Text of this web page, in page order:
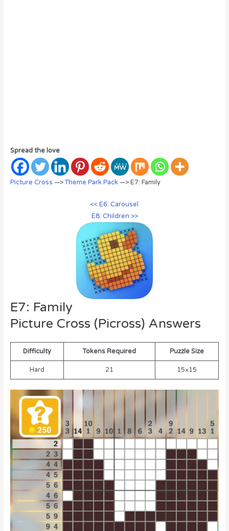
Spread the love
Picture Cross —>Theme Park Pack—> E7: Family
<< E6: Carousel
E8: Children >>
E7: Family
Picture Cross (Picross) Answers
Difficulty Tokens Required Puzzle Size
Hard 21 15×15